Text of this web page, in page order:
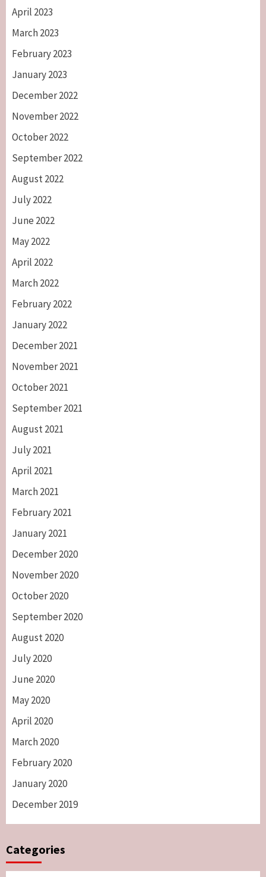
April 2023
March 2023
February 2023
January 2023
December 2022
November 2022
October 2022
September 2022
August 2022
July 2022
June 2022
May 2022
April 2022
March 2022
February 2022
January 2022
December 2021
November 2021
October 2021
September 2021
August 2021
July 2021
April 2021
March 2021
February 2021
January 2021
December 2020
November 2020
October 2020
September 2020
August 2020
July 2020
June 2020
May 2020
April 2020
March 2020
February 2020
January 2020
December 2019
Categories